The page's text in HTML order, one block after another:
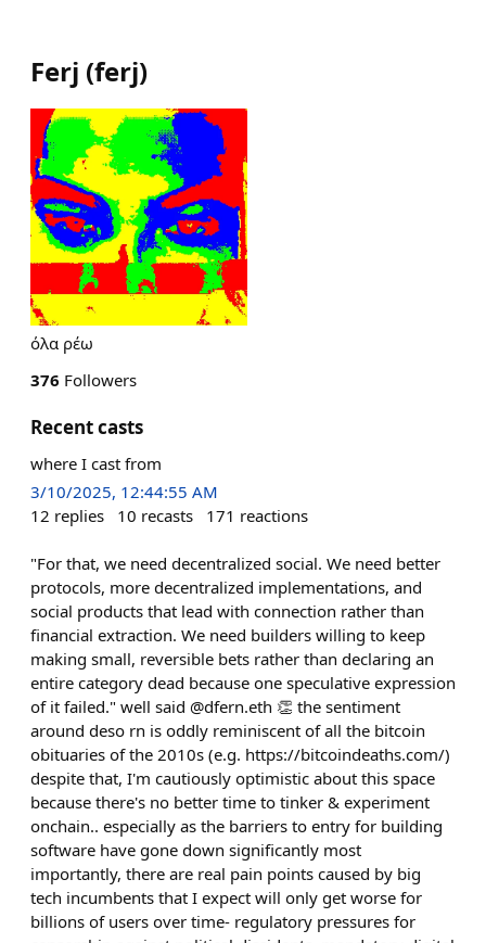
Ferj (ferj)
όλα ρέω
376 Followers
Recent casts
where I cast from
3/10/2025, 12:44:55 AM
12 replies 10 recasts 171 reactions
"For that, we need decentralized social. We need better
protocols, more decentralized implementations, and
social products that lead with connection rather than
financial extraction. We need builders willing to keep
making small, reversible bets rather than declaring an
entire category dead because one speculative expression
of it failed." well said @dfern.eth 👏 the sentiment
around deso rn is oddly reminiscent of all the bitcoin
obituaries of the 2010s (e.g. https://bitcoindeaths.com/)
despite that, I'm cautiously optimistic about this space
because there's no better time to tinker & experiment
onchain.. especially as the barriers to entry for building
software have gone down significantly most
importantly, there are real pain points caused by big
tech incumbents that I expect will only get worse for
billions of users over time- regulatory pressures for